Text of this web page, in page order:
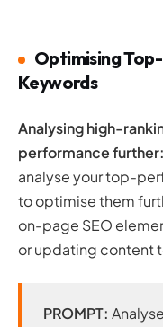
Optimising
Keywords
Analysing high-
performance further:
analyse your top-
to optimise them
on-page SEO
or updating content
PROMPT: